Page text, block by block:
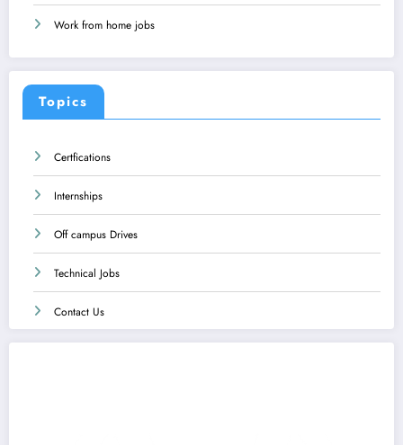
Work from home jobs
Topics
Certfications
Internships
Off campus Drives
Technical Jobs
Contact Us